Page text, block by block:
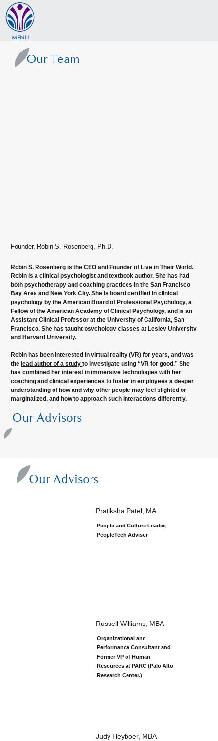
Our Team
Robin S. Rosenberg is the CEO and Founder of Live in Their World.
Robin is a clinical psychologist and textbook author. She has had
both psychotherapy and coaching practices in the San Francisco
Bay Area and New York City. She is board certified in clinical
psychology by the American Board of Professional Psychology, a
Fellow of the American Academy of Clinical Psychology, and is an
Assistant Clinical Professor at the University of California, San
Francisco. She has taught psychology classes at Lesley University
and Harvard University.
Robin has been interested in virtual reality (VR) for years, and was
the lead author of a studyto investigate using “VR for good.” She
has combined her interest in immersive technologies with her
coaching and clinical experiences to foster in employees a deeper
understanding of how and why other people may feel slighted or
marginalized, and how to approach such interactions differently.
Founder, Robin S. Rosenberg, Ph.D.
Pratiksha Patel, MA
People and Culture Leader,
PeopleTech Advisor
Russell Williams, MBA
Organizational and
Performance Consultant and
Former VP of Human
Resources at PARC (Palo Alto
Research Center.)
Judy Heyboer, MBA
Our Advisors
MENU
Our Advisors